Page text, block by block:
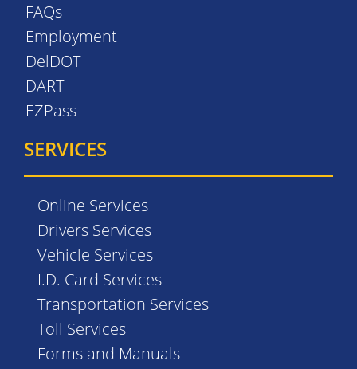
FAQs
Employment
DelDOT
DART
EZPass
SERVICES
Online Services
Drivers Services
Vehicle Services
I.D. Card Services
Transportation Services
Toll Services
Forms and Manuals